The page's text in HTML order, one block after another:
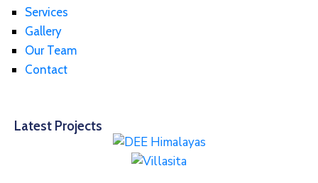
Services
Gallery
Our Team
Contact
Latest Projects